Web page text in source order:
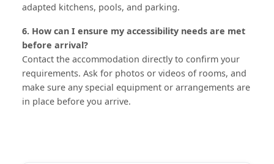
adapted kitchens, pools, and parking.
6. How can I ensure my accessibility needs are met
before arrival?
Contact the accommodation directly to confirm your
requirements. Ask for photos or videos of rooms, and
make sure any special equipment or arrangements are
in place before you arrive.